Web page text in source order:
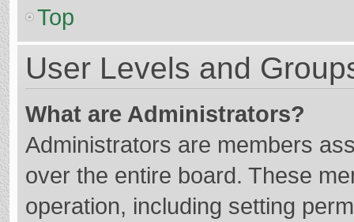
Top
User Levels and
What are Administrators?
Administrators are members
over the entire board. These
operation, including setting